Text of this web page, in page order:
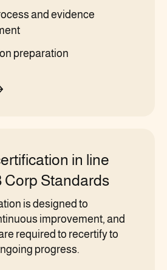
and evidence
preparation
in line
Corp Standards
is designed to
improvement, and
required to recertify to
progress.